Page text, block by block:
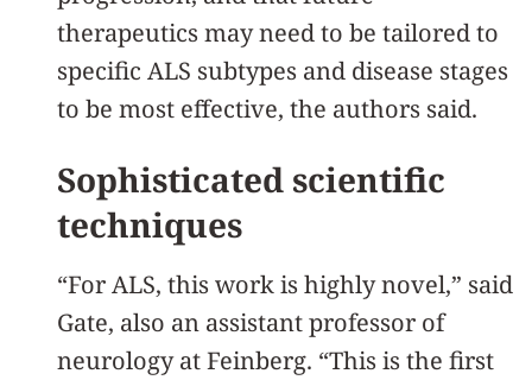
therapeutics may need to be tailored to
specific ALS subtypes and disease stages
to be most effective, the authors said.
Sophisticated scientific
techniques
“For ALS, this work is highly novel,” said
Gate, also an assistant professor of
neurology at Feinberg. “This is the first